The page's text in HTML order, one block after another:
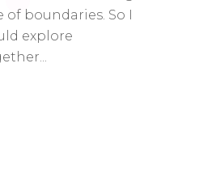
boundaries. So I
explore